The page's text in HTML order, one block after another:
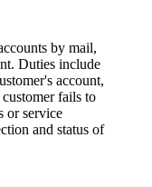
by mail,
Duties include
account,
fails to
or service
and status of